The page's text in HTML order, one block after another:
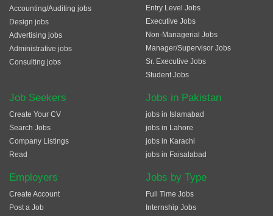
Accounting/Auditing jobs
Design jobs
Advertising jobs
Administrative jobs
Consulting jobs
Entry Level Jobs
Executive Jobs
Non-Managerial Jobs
Manager/Supervisor Jobs
Sr. Executive Jobs
Student Jobs
Job Seekers
Create Your CV
Search Jobs
Company Listings
Read
Employers
Create Account
Post a Job
Jobs in Pakistan
jobs in Islamabad
jobs in Lahore
jobs in Karachi
jobs in Faisalabad
Jobs by Type
Full Time Jobs
Internship Jobs